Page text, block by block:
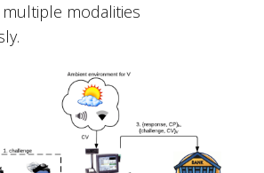
modalities